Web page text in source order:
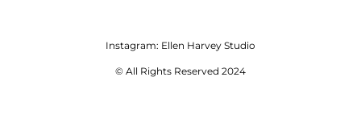
Instagram: Ellen Harvey Studio
© All Rights Reserved 2024